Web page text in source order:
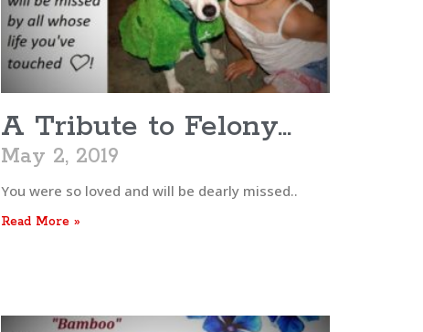
A Tribute to Felony…
May 2, 2019
You were so loved and will be dearly missed..
Read More »